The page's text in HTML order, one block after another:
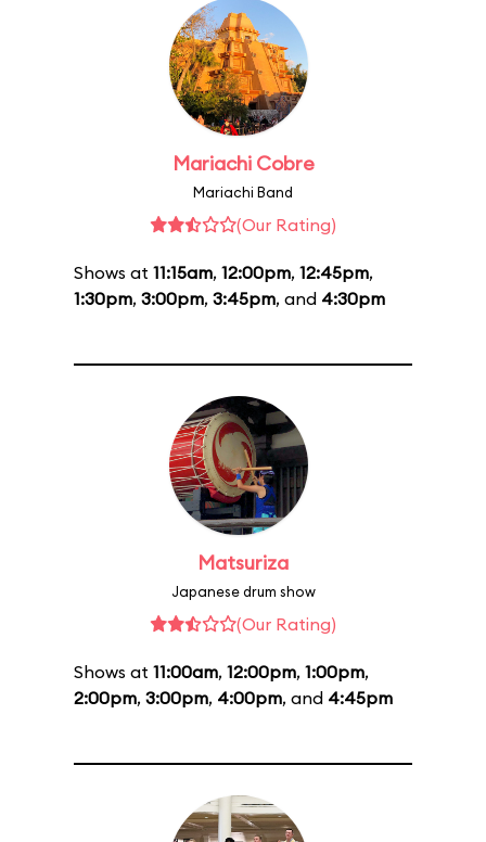
Mariachi Cobre
Mariachi Band
(Our Rating)
Shows at 11:15am, 12:00pm, 12:45pm,
1:30pm, 3:00pm, 3:45pm, and 4:30pm
Matsuriza
Japanese drum show
(Our Rating)
Shows at 11:00am, 12:00pm, 1:00pm,
2:00pm, 3:00pm, 4:00pm, and 4:45pm